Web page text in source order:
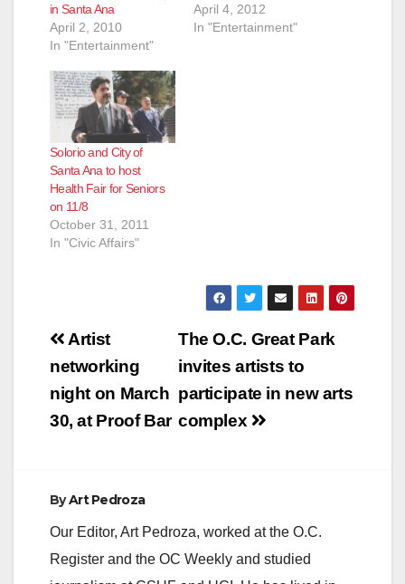
in Santa Ana
April 2, 2010
In "Entertainment"
April 4, 2012
In "Entertainment"
Solorio and City of
Santa Ana to host
Health Fair for Seniors
on 11/8
October 31, 2011
In "Civic Affairs"
Post
navigation
The O.C. Great Park
invites artists to
participate in new arts
complex
Artist
networking
night on March
30, at Proof Bar
ByArt Pedroza
Our Editor, Art Pedroza, worked at the O.C.
Register and the OC Weekly and studied